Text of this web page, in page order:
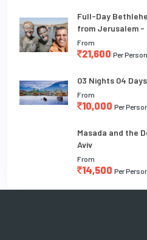
Full-Day
from Jerusalem -
From
21,600 Per Person
03 Nights 04 Days
From
10,000 Per
Masada and the
Aviv
From
14,500 Per